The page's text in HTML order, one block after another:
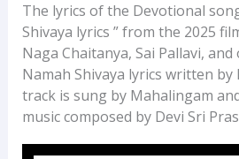
The lyrics of the Devotional
Shivaya lyrics ” from the 2025
Naga Chaitanya, Sai Pallavi,
Namah Shivaya lyrics written by
track is sung by Mahalingam
music composed by Devi Sri